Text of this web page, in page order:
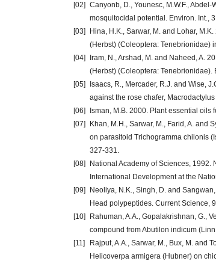
[02] Canyonb, D., Younesc, M.W.F.,
mosquitocidal potential. Environ. Int.,
[03]
Hina, H.K., Sarwar, M. and Lohar,
(Herbst) (Coleoptera: Tenebrionidae)
[04]
Iram, N., Arshad, M. and Naheed, A.
(Herbst) (Coleoptera: Tenebrionidae).
[05]
Isaacs, R., Mercader, R.J. and Wise,
against the rose chafer,
[06]
Isman, M.B. 2000. Plant essential
[07]
Khan, M.H., Sarwar, M., Farid, A. and
on parasitoid Trichogramma chilonis
327-331.
[08]
National Academy of Sciences, 1992.
International Development at the
[09]
Neoliya, N.K., Singh, D. and
Head polypeptides. Current Science,
[10]
Rahuman, A.A., Gopalakrishnan, G.,
compound from Abutilon indicum
[11]
Rajput, A.A., Sarwar, M., Bux, M. and
Helicoverpa armigera (Hubner) on